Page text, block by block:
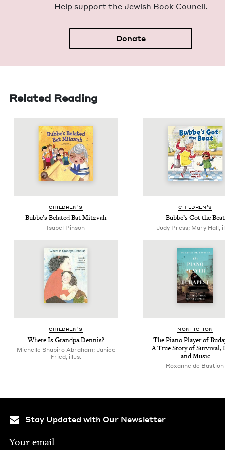
Help sup­port the Jew­ish Book Council.
Donate
Related Reading
CHIL­DREN’S
Bubbe’s Belat­ed Bat Mitzvah
Isabel Pinson
CHIL­DREN’S
Bubbe’s Got the Beat
Judy Press; Mary Hall,
CHIL­DREN’S
Where Is Grand­pa Dennis?
Michelle Shapiro Abraham; Janice
Fried, illus.
NON­FIC­TION
The Piano Play­er of
A True Sto­ry of Sur­vival,
and Music
Rox­anne de Bastion
Stay Updated with Our Newsletter